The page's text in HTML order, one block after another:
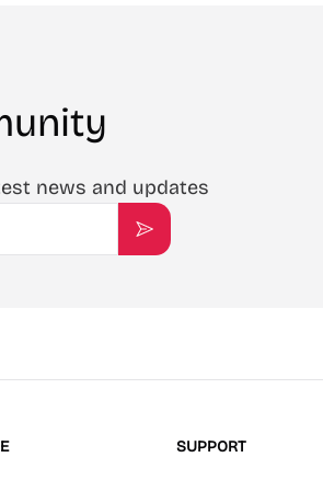
news and updates
Subscribe
SUPPORT